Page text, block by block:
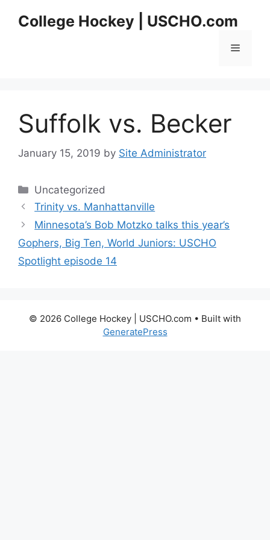
College Hockey | USCHO.com
Menu
Suffolk vs. Becker
January 15, 2019 by Site Administrator
Categories
Uncategorized
Trinity vs. Manhattanville
Minnesota’s Bob Motzko talks this year’s
Gophers, Big Ten, World Juniors: USCHO
Spotlight episode 14
© 2026 College Hockey | USCHO.com • Built with
GeneratePress